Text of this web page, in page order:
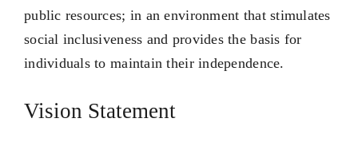
public resources; in an environment that stimulates
social inclusiveness and provides the basis for
individuals to maintain their independence.
Vision Statement